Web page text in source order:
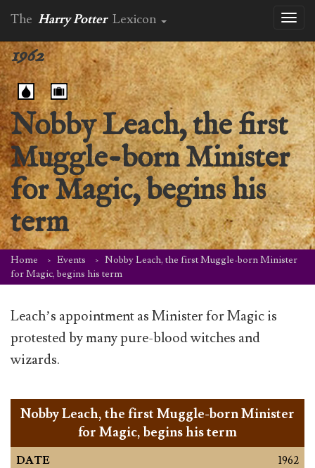
The Harry Potter Lexicon
1962
Nobby Leach, the first
Muggle-born Minister
for Magic, begins his
term
Home Events
Nobby Leach, the first Muggle-born Minister
for Magic, begins his term
Leach’s appointment as Minister for Magic is
protested by many pure-blood witches and
wizards.
Nobby Leach, the first Muggle-born Minister
for Magic, begins his term
DATE
1962